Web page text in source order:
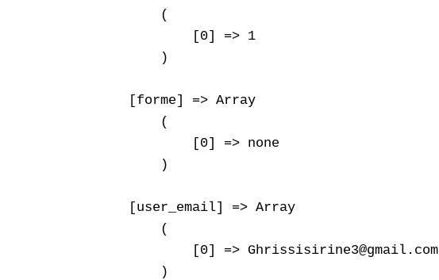
        (
            [0] => 1
        )
    [forme] => Array
        (
            [0] => none
        )
    [user_email] => Array
        (
            [0] => Ghrissisirine3@gmail.com
        )